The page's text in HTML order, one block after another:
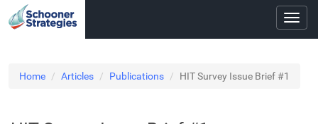
Home Articles Publications HIT Survey Issue Brief #1